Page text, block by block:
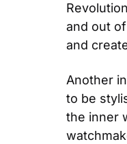
and out
and
Another
to be
the inner